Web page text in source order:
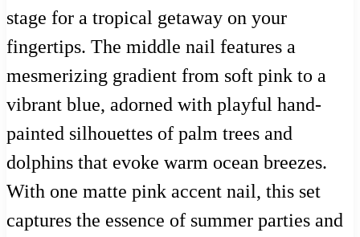
stage for a tropical getaway on your
fingertips. The middle nail features a
mesmerizing gradient from soft pink to a
vibrant blue, adorned with playful hand-
painted silhouettes of palm trees and
dolphins that evoke warm ocean breezes.
With one matte pink accent nail, this set
captures the essence of summer parties and